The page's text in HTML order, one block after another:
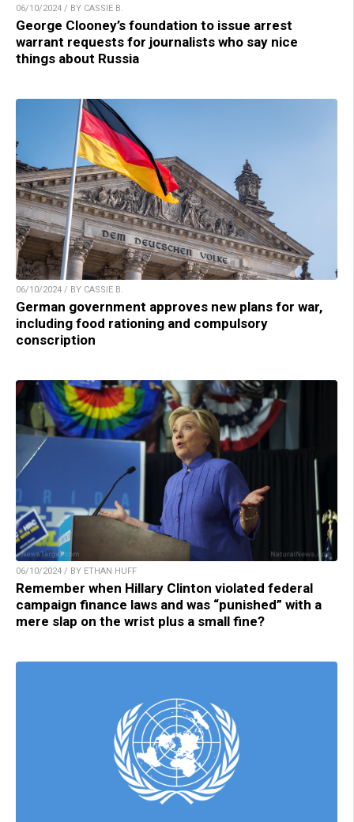
06/10/2024 / BY CASSIE B.
George Clooney’s foundation to issue arrest
warrant requests for journalists who say nice
things about Russia
06/10/2024 / BY CASSIE B.
German government approves new plans for war,
including food rationing and compulsory
conscription
06/10/2024 / BY ETHAN HUFF
Remember when Hillary Clinton violated federal
campaign finance laws and was “punished” with a
mere slap on the wrist plus a small fine?